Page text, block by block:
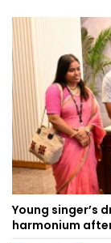
Young singer’s
harmonium